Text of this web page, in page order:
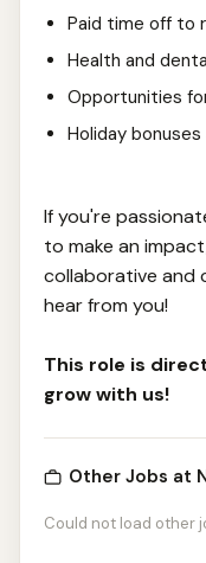
Paid time off to
Health and
Opportunities
Holiday
If you're
to make an
collaborative and
hear from you!
This role is
grow with us!
Other Jobs at
Could not load other